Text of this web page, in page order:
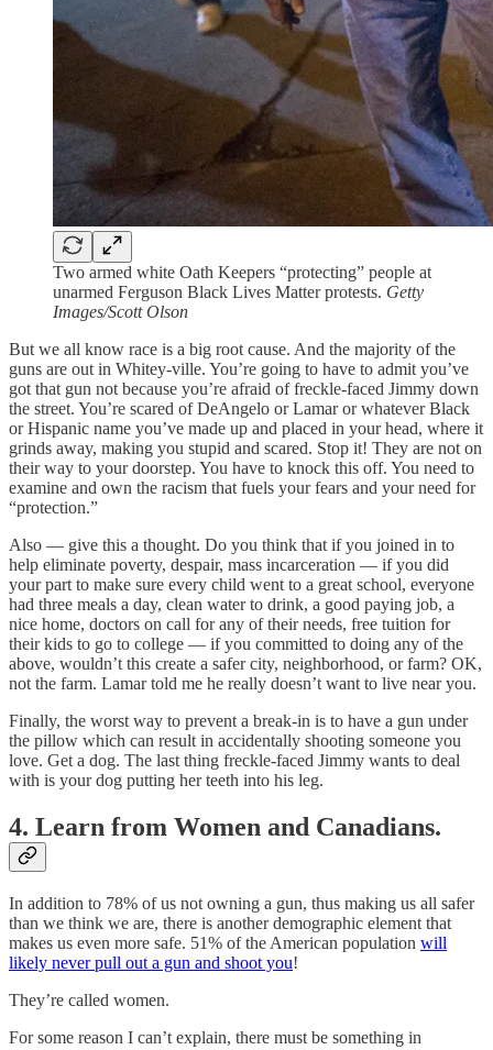
Two armed white Oath Keepers “protecting” people at
unarmed Ferguson Black Lives Matter protests. Getty
Images/Scott Olson
But we all know race is a big root cause. And the majority of the
guns are out in Whitey-ville. You’re going to have to admit you’ve
got that gun not because you’re afraid of freckle-faced Jimmy down
the street. You’re scared of DeAngelo or Lamar or whatever Black
or Hispanic name you’ve made up and placed in your head, where it
grinds away, making you stupid and scared. Stop it! They are not on
their way to your doorstep. You have to knock this off. You need to
examine and own the racism that fuels your fears and your need for
“protection.”
Also — give this a thought. Do you think that if you joined in to
help eliminate poverty, despair, mass incarceration — if you did
your part to make sure every child went to a great school, everyone
had three meals a day, clean water to drink, a good paying job, a
nice home, doctors on call for any of their needs, free tuition for
their kids to go to college — if you committed to doing any of the
above, wouldn’t this create a safer city, neighborhood, or farm? OK,
not the farm. Lamar told me he really doesn’t want to live near you.
Finally, the worst way to prevent a break-in is to have a gun under
the pillow which can result in accidentally shooting someone you
love. Get a dog. The last thing freckle-faced Jimmy wants to deal
with is your dog putting her teeth into his leg.
4. Learn from Women and Canadians.
In addition to 78% of us not owning a gun, thus making us all safer
than we think we are, there is another demographic element that
makes us even more safe. 51% of the American population will
likely never pull out a gun and shoot you!
They’re called women.
For some reason I can’t explain, there must be something in